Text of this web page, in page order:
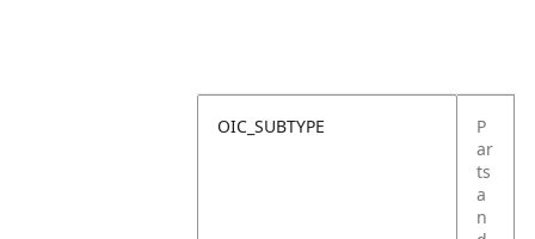
OIC_SUBTYPE
P
ar
ts
a
n